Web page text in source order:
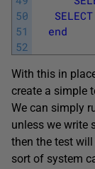
50
51
52
SELECT
end
With this in
create a simple
We can simply
unless we write
then the test
sort of system